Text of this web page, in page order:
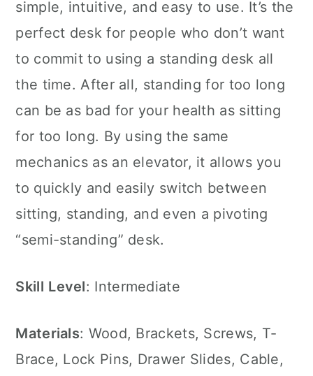
simple, intuitive, and easy to use. It’s the
perfect desk for people who don’t want
to commit to using a standing desk all
the time. After all, standing for too long
can be as bad for your health as sitting
for too long. By using the same
mechanics as an elevator, it allows you
to quickly and easily switch between
sitting, standing, and even a pivoting
“semi-standing” desk.
Skill Level: Intermediate
Materials: Wood, Brackets, Screws, T-
Brace, Lock Pins, Drawer Slides, Cable,